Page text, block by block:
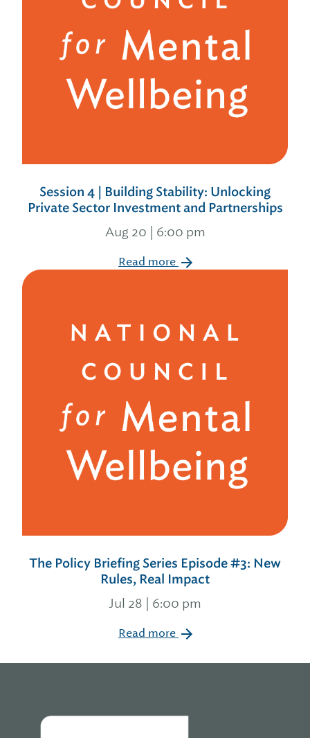
Session 4 | Building Stability: Unlocking
Private Sector Investment and Partnerships
Aug 20 | 6:00 pm
Read more
The Policy Briefing Series Episode #3: New
Rules, Real Impact
Jul 28 | 6:00 pm
Read more